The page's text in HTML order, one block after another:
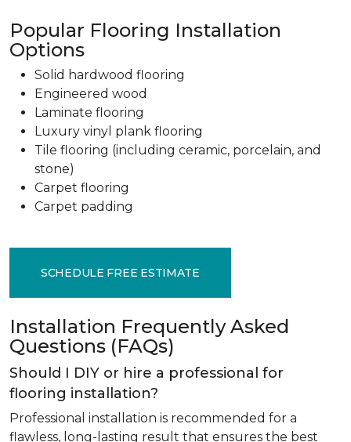
Popular Flooring Installation
Options
Solid hardwood flooring
Engineered wood
Laminate flooring
Luxury vinyl plank flooring
Tile flooring (including ceramic, porcelain, and
stone)
Carpet flooring
Carpet padding
SCHEDULE FREE ESTIMATE
Installation Frequently Asked
Questions (FAQs)
Should I DIY or hire a professional for
flooring installation?
Professional installation is recommended for a
flawless, long-lasting result that ensures the best